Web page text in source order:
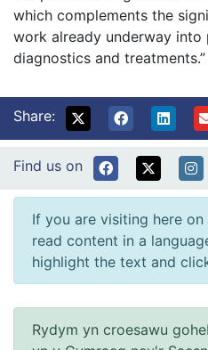
which complements the
work already underway into
diagnostics and treatments.”
Share:
Find us on
If you are visiting here
read content in a
highlight the text and
Rydym yn croesawu